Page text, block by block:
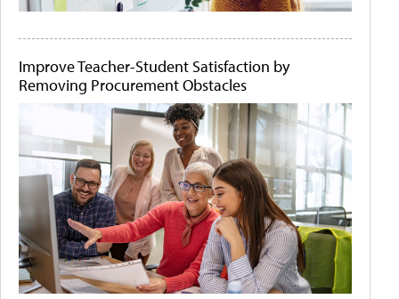
Improve Teacher-Student Satisfaction by
Removing Procurement Obstacles